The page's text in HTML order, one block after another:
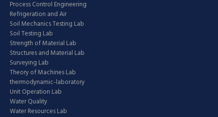
Process Control Engineering
Refrigeration and Air
Soil Mechanics Testing Lab
Soil Testing Lab
Strength of Material Lab
Structures and Material Lab
Surveying Lab
Theory of Machines Lab
thermodynamic-laboratory
Unit Operation Lab
Water Quality
Water Resources Lab